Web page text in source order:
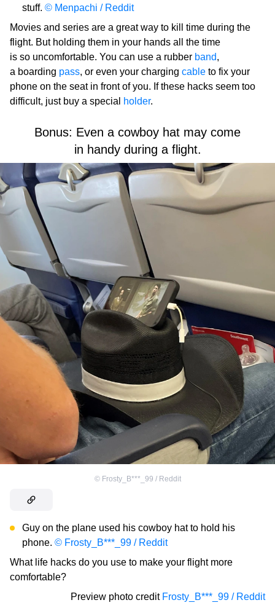
stuff. © Menpachi / Reddit
Movies and series are a great way to kill time during the
flight. But holding them in your hands all the time
is so uncomfortable. You can use a rubber band,
a boarding pass, or even your charging cable to fix your
phone on the seat in front of you. If these hacks seem too
difficult, just buy a special holder.
Bonus: Even a cowboy hat may come
in handy during a flight.
© Frosty_B***_99 / Reddit
Guy on the plane used his cowboy hat to hold his
phone. © Frosty_B***_99 / Reddit
What life hacks do you use to make your flight more
comfortable?
Preview photo credit Frosty_B***_99 / Reddit